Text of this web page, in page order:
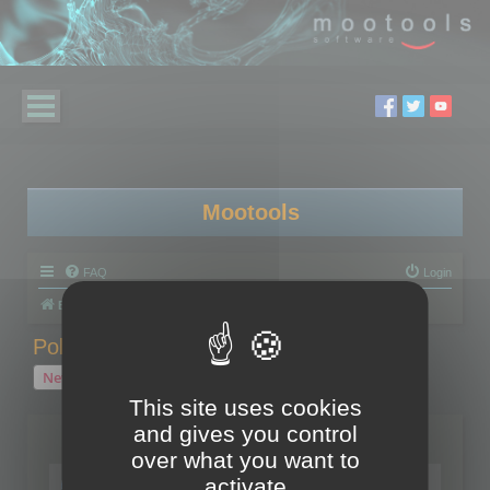
Mootools
FAQ Login
Board index
Polygon Cruncher tips
New Topic
1 topic • Page
Topics
Tip - Exporting using update mode
This site uses cookies
and gives you control
over what you want to